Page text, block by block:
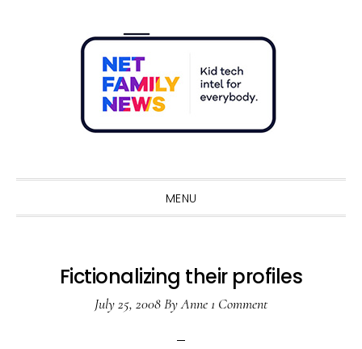
MENU
Fictionalizing their profiles
July 25, 2008ByAnne1 Comment